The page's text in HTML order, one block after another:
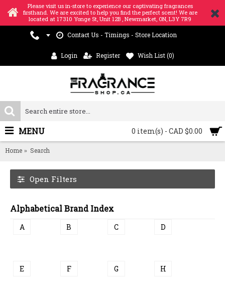
Please visit us in-store to experience our captivating fragrances
firsthand. We are excited to help you find the perfect scent! We are
located at 17310 Yonge St, Unit 12B , Newmarket, ON, L3Y 7R9
Contact Us - Timings - Store Location
Login Register Wish List (0)
0 item(s) - CAD $0.00
MENU
Home Search
Open Filters
Alphabetical Brand Index
A B C D
E F G H